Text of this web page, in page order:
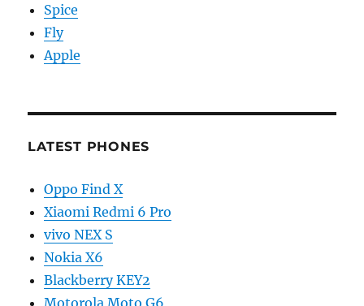
Spice
Fly
Apple
LATEST PHONES
Oppo Find X
Xiaomi Redmi 6 Pro
vivo NEX S
Nokia X6
Blackberry KEY2
Motorola Moto G6